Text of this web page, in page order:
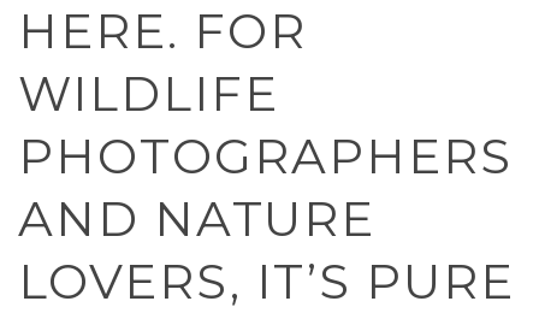
HERE. FOR
WILDLIFE
PHOTOGRAPHERS
AND NATURE
LOVERS, IT’S PURE